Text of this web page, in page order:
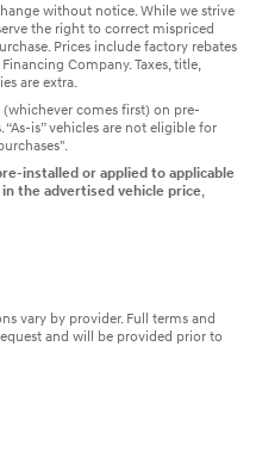
without notice. While we strive
the right to correct mispriced
Prices include factory rebates
Company. Taxes, title,
are extra.
comes first) on pre-
“As-is” vehicles are not eligible for
installed or applied to applicable
the advertised vehicle price,
vary by provider. Full terms and
and will be provided prior to